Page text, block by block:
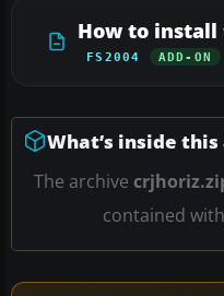
How to install
FS2004 ADD-ON
What’s inside
The archive
contained